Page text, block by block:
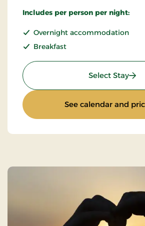
Includes per person per night:
Overnight accommodation
Breakfast
Select Stay:
See calendar and